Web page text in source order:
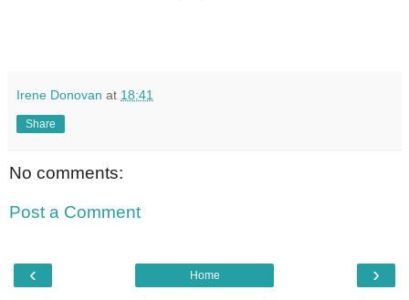
Irene Donovan at 18:41
Share
No comments:
Post a Comment
‹ ›
Home